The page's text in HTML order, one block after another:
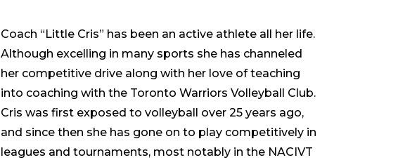
Coach “Little Cris” has been an active athlete all her life.
Although excelling in many sports she has channeled
her competitive drive along with her love of teaching
into coaching with the Toronto Warriors Volleyball Club.
Cris was first exposed to volleyball over 25 years ago,
and since then she has gone on to play competitively in
leagues and tournaments, most notably in the NACIVT